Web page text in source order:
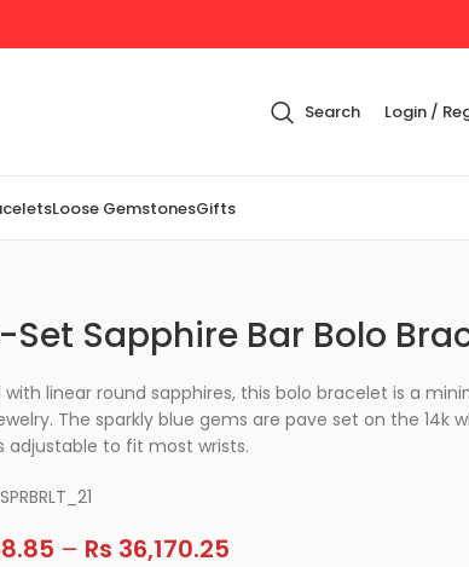
Search Login /
Loose GemstonesGifts
Set Sapphire Bar Bolo
with linear round sapphires, this bolo bracelet is a
The sparkly blue gems are pave set on the 14k
adjustable to fit most wrists.
– Rs 36,170.25